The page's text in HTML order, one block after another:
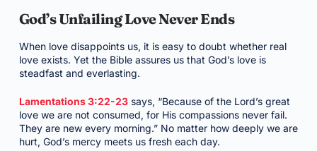
God’s Unfailing Love Never Ends
When love disappoints us, it is easy to doubt whether real
love exists. Yet the Bible assures us that God’s love is
steadfast and everlasting.
Lamentations 3:22-23says, “Because of the Lord’s great
love we are not consumed, for His compassions never fail.
They are new every morning.” No matter how deeply we are
hurt, God’s mercy meets us fresh each day.